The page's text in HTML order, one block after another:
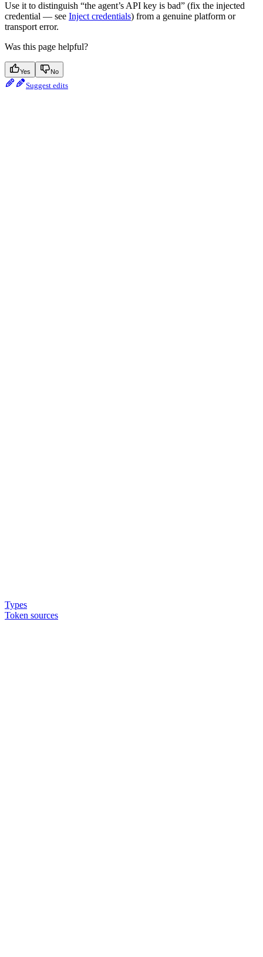
Use it to distinguish “the agent’s API key is bad” (fix the injected
credential — see Inject credentials) from a genuine platform or
transport error.
Was this page helpful?
Yes No
Suggest edits
Types
Token sources